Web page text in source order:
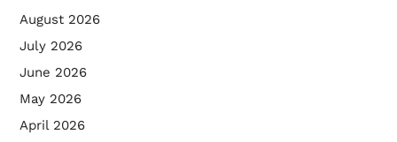
August 2026
July 2026
June 2026
May 2026
April 2026